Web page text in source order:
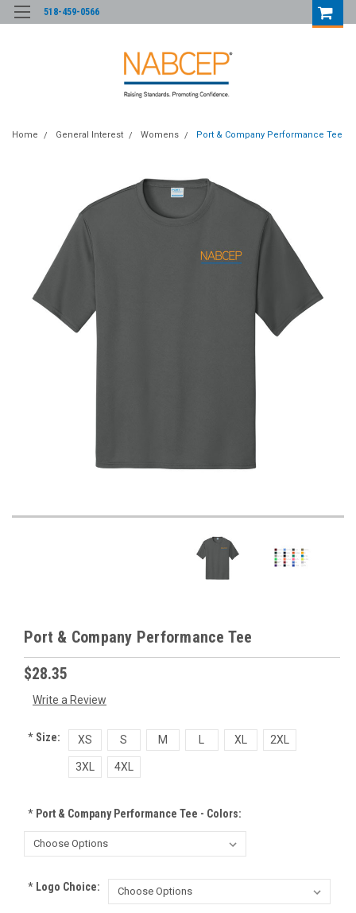
518-459-0566
Home General Interest Womens Port & Company Performance Tee
Port & Company Performance Tee
$28.35
Write a Review
*Size: XS S M XL 2XL
3XL 4XL
*Port & Company Performance Tee - Colors:
*Logo Choice: